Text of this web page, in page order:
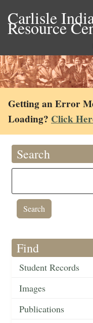
Carlisle
Resource
Getting an Error
Loading? Click
Search
Find
Student Records
Images
Publications